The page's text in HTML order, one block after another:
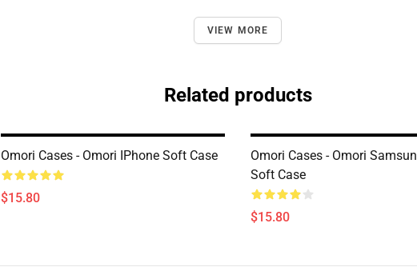
VIEW MORE
Related products
Omori Cases - Omori IPhone Soft Case
$15.80
Omori Cases - Omori
Soft Case
$15.80